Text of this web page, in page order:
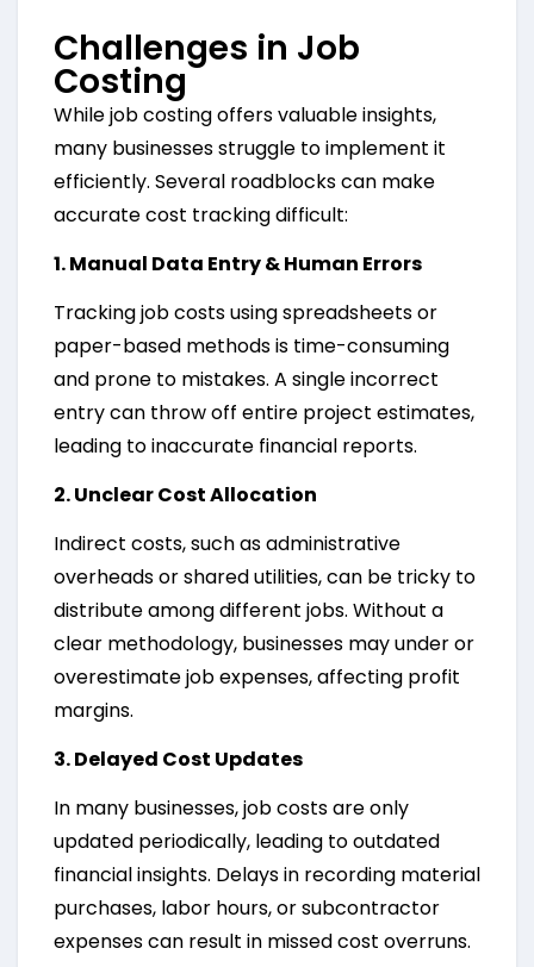
Challenges in Job
Costing
While job costing offers valuable insights,
many businesses struggle to implement it
efficiently. Several roadblocks can make
accurate cost tracking difficult:
1. Manual Data Entry & Human Errors
Tracking job costs using spreadsheets or
paper-based methods is time-consuming
and prone to mistakes. A single incorrect
entry can throw off entire project estimates,
leading to inaccurate financial reports.
2. Unclear Cost Allocation
Indirect costs, such as administrative
overheads or shared utilities, can be tricky to
distribute among different jobs. Without a
clear methodology, businesses may under or
overestimate job expenses, affecting profit
margins.
3. Delayed Cost Updates
In many businesses, job costs are only
updated periodically, leading to outdated
financial insights. Delays in recording material
purchases, labor hours, or subcontractor
expenses can result in missed cost overruns.